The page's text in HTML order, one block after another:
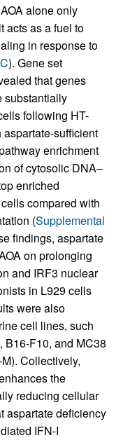
alone only
acts as a fuel to
in response to
). Gene set
that genes
substantially
following HT-
sufficient
enrichment
of cytosolic DNA–
enriched
compared with
(Supplemental
findings, aspartate
on prolonging
and IRF3 nuclear
in L929 cells
were also
cell lines, such
B16-F10, and MC38
Collectively,
the
reducing cellular
aspartate deficiency
IFN-I